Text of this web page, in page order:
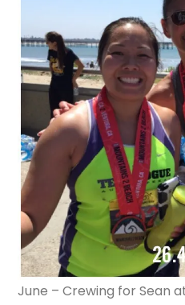
June – Crewing for Sean